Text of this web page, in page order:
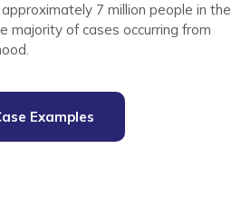
7 million people in the
majority of cases occurring from
Examples